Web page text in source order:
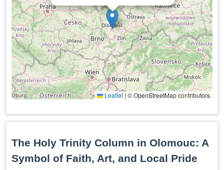
Leaflet | © OpenStreetMap contributors
The Holy Trinity Column in Olomouc: A
Symbol of Faith, Art, and Local Pride